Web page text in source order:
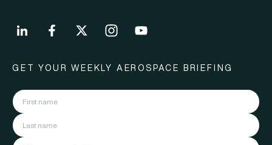
GET YOUR WEEKLY AEROSPACE BRIEFING